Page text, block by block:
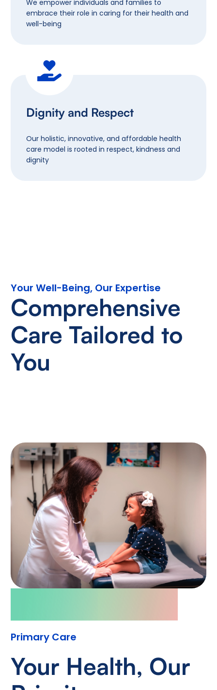
We empower individuals and families to
embrace their role in caring for their health and
well-being
Dignity and Respect
Our holistic, innovative, and affordable health
care model is rooted in respect, kindness and
dignity
Your Well-Being, Our Expertise
Comprehensive
Care Tailored to
You
Primary Care
Your Health, Our